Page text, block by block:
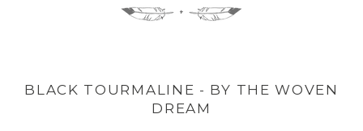
BLACK TOURMALINE - BY THE WOVEN
DREAM